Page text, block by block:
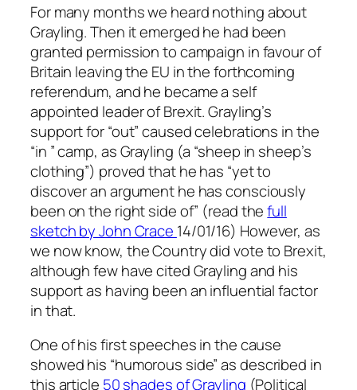
For many months we heard nothing about
Grayling. Then it emerged he had been
granted permission to campaign in favour of
Britain leaving the EU in the forthcoming
referendum, and he became a self
appointed leader of Brexit. Grayling’s
support for “out” caused celebrations in the
“in ” camp, as Grayling (a “sheep in sheep’s
clothing”) proved that he has “yet to
discover an argument he has consciously
been on the right side of” (read thefull
sketch by John Crace 14/01/16) However, as
we now know, the Country did vote to Brexit,
although few have cited Grayling and his
support as having been an influential factor
in that.
One of his first speeches in the cause
showed his “humorous side” as described in
this article 50 shades of Grayling (Political